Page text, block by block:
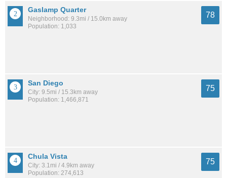
Gaslamp Quarter
Neighborhood: 9.3mi / 15.0km away
Population: 1,033
78
San Diego
City: 9.5mi / 15.3km away
Population: 1,466,871
75
Chula Vista
City: 3.1mi / 4.9km away
Population: 274,613
75